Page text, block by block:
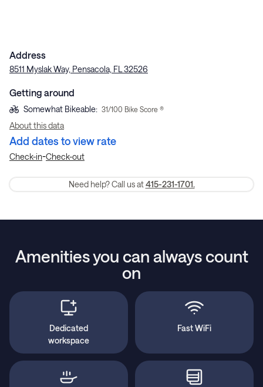
Address
8511 Myslak Way, Pensacola, FL 32526
Getting around
Somewhat Bikeable: 31/100 Bike Score ®
About this data
Add dates to view rate
Check-in-Check-out
Need help? Call us at 415-231-1701.
Amenities you can always count
on
Dedicated
workspace
Fast WiFi